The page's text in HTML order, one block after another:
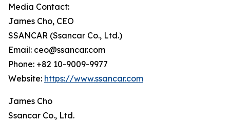
Media Contact:
James Cho, CEO
SSANCAR (Ssancar Co., Ltd.)
Email: ceo@ssancar.com
Phone: +82 10-9009-9977
Website: https://www.ssancar.com
James Cho
Ssancar Co., Ltd.